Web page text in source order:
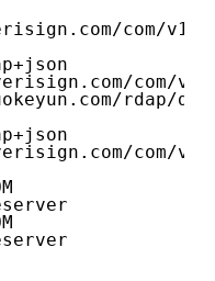
com/v1/
com/
rdap/
com/